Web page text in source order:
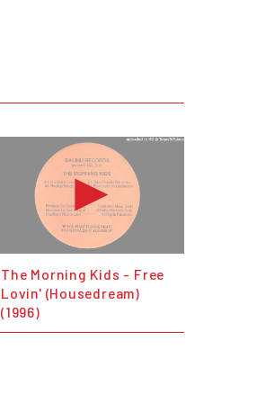
The Morning Kids - Free
Lovin' (Housedream)
(1996)